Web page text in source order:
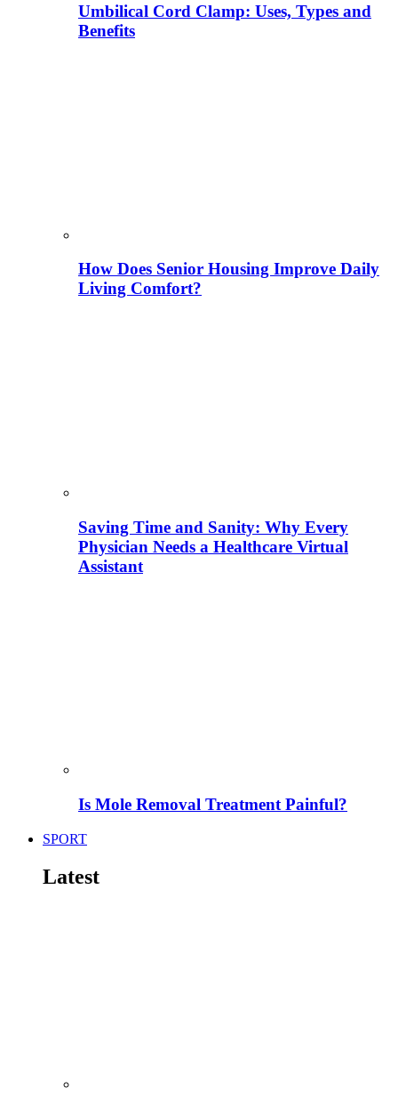
Umbilical Cord Clamp: Uses, Types and
Benefits
How Does Senior Housing Improve Daily
Living Comfort?
Saving Time and Sanity: Why Every
Physician Needs a Healthcare Virtual
Assistant
Is Mole Removal Treatment Painful?
SPORT
Latest